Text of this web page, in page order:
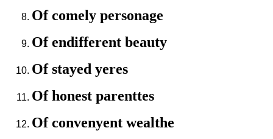
Of comely personage
Of endifferent beauty
Of stayed yeres
Of honest parenttes
Of convenyent wealthe